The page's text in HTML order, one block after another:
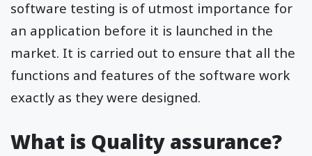
software testing is of utmost importance for
an application before it is launched in the
market. It is carried out to ensure that all the
functions and features of the software work
exactly as they were designed.
What is Quality assurance?